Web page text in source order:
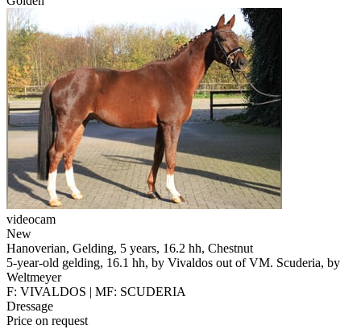
videocam
New
Hanoverian, Gelding, 5 years, 16.2 hh, Chestnut
5-year-old gelding, 16.1 hh, by Vivaldos out of VM. Scuderia, by
Weltmeyer
F: VIVALDOS | MF: SCUDERIA
Dressage
Price on request